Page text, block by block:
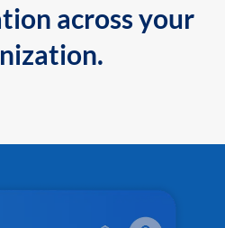
across your